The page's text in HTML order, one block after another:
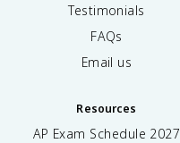
Testimonials
FAQs
Email us
Resources
AP Exam Schedule 2027